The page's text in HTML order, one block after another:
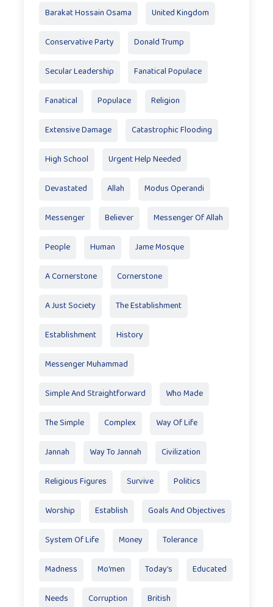
Barakat Hossain Osama United Kingdom
Conservative Party Donald Trump
Secular Leadership Fanatical Populace
Fanatical Populace Religion
Extensive Damage Catastrophic Flooding
High School Urgent Help Needed
Devastated Allah Modus Operandi
Messenger Believer Messenger Of Allah
People Human Jame Mosque
A Cornerstone Cornerstone
A Just Society The Establishment
Establishment History
Messenger Muhammad
Simple And Straightforward Who Made
The Simple Complex Way Of Life
Jannah Way To Jannah Civilization
Religious Figures Survive Politics
Worship Establish Goals And Objectives
System Of Life Money Tolerance
Madness Mo'men Today’s Educated
Needs Corruption British